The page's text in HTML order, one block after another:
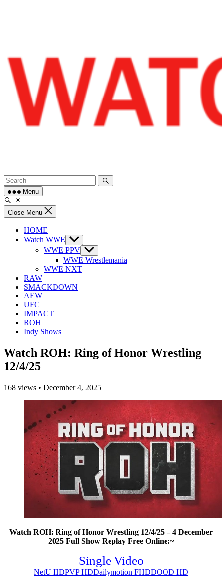
Menu
Close Menu
HOME
Watch WWE Show
sub
menu
WWE PPV Show
sub
menu
WWE Wrestlemania
WWE NXT
RAW
SMACKDOWN
AEW
UFC
IMPACT
ROH
Indy Shows
Watch ROH: Ring of Honor Wrestling
12/4/25
168 views • December 4, 2025
Watch ROH: Ring of Honor Wrestling 12/4/25 – 4 December
2025 Full Show Replay Free Online:~
Single Video
NetU HDPVP HDDailymotion FHDDOOD HD